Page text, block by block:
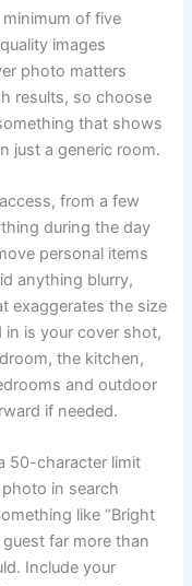
of five
images
photo matters
results, so choose
that shows
just a generic room.
from a few
during the day
personal items
anything blurry,
exaggerates the size
in is your cover shot,
the kitchen,
and outdoor
if needed.
50-character limit
in search
like “Bright
guest far more than
Include your